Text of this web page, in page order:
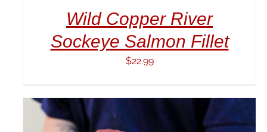
Wild Copper River
Sockeye Salmon Fillet
$22.99